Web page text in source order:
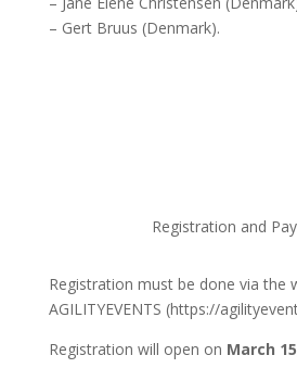
– Gert Bruus (Denmark).
Registration and
Registration must be done via the
AGILITYEVENTS (https://
Registration will open on March